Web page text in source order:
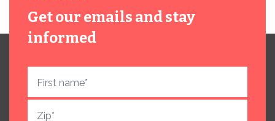
Get our emails and stay
informed